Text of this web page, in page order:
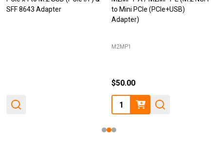
SFF 8643 Adapter
to Mini PCIe (PCIe+USB)
Adapter)
M2MP1
$50.00
Quantity: